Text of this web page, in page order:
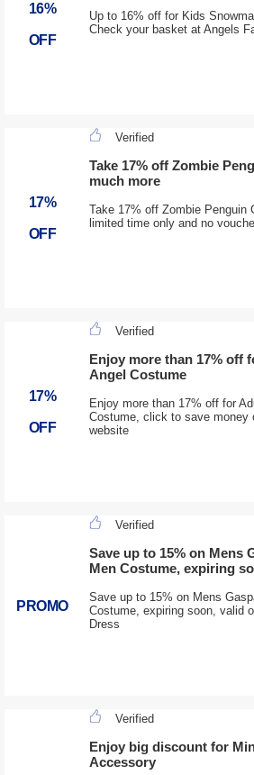
16%
OFF
Up to 16% off for Kids
Check your basket at Angels
17%
OFF
Verified
Take 17% off Zombie
much more
Take 17% off Zombie Penguin
limited time only and no
17%
OFF
Verified
Enjoy more than 17% off
Angel Costume
Enjoy more than 17% off for
Costume, click to save money
website
PROMO
Verified
Save up to 15% on Mens
Men Costume, expiring
Save up to 15% on Mens
Costume, expiring soon, valid
Dress
Verified
Enjoy big discount for
Accessory